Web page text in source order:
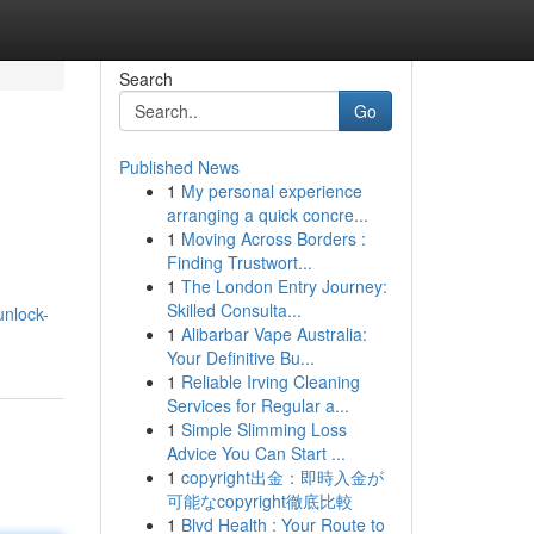
Search
Go
Published News
1 My personal experience
arranging a quick concre...
1 Moving Across Borders :
Finding Trustwort...
1 The London Entry Journey:
Skilled Consulta...
1 Alibarbar Vape Australia:
Your Definitive Bu...
1 Reliable Irving Cleaning
Services for Regular a...
1 Simple Slimming Loss
Advice You Can Start ...
1 copyright出金：即時入金が
可能なcopyright徹底比較
1 Blvd Health : Your Route to